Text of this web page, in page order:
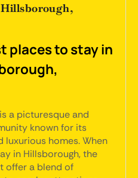
places to stay in
a picturesque and
known for its
luxurious homes. When
in Hillsborough, the
offer a blend of